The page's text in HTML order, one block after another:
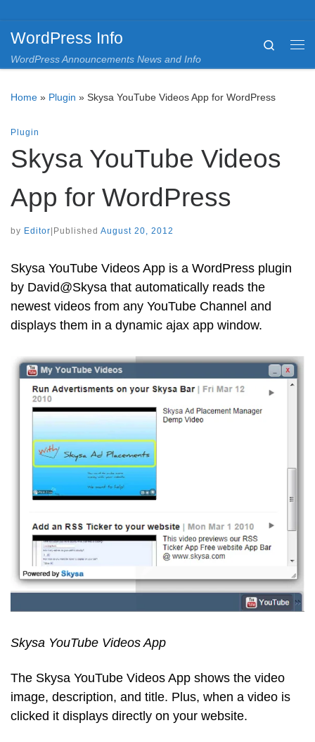
WordPress Info
WordPress Announcements News and Info
Search
Home » Plugin » Skysa YouTube Videos App for WordPress
Plugin
Skysa YouTube Videos
App for WordPress
by Editor Published August 20, 2012
Skysa YouTube Videos App is a WordPress plugin
by David@Skysa that automatically reads the
newest videos from any YouTube Channel and
displays them in a dynamic ajax app window.
Skysa YouTube Videos App
The Skysa YouTube Videos App shows the video
image, description, and title. Plus, when a video is
clicked it displays directly on your website.